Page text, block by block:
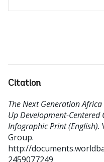
Citation
The Next Generation
Up Development-
Infographic Print (English).
Group.
http://
2459077249